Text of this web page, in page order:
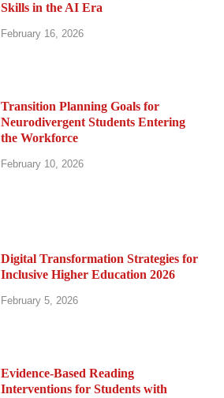
Skills in the AI Era
February 16, 2026
Transition Planning Goals for
Neurodivergent Students Entering
the Workforce
February 10, 2026
Digital Transformation Strategies for
Inclusive Higher Education 2026
February 5, 2026
Evidence-Based Reading
Interventions for Students with